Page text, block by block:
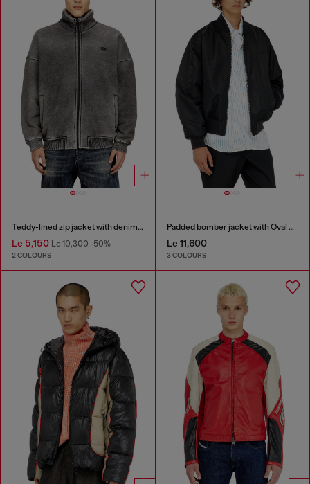
Teddy-lined zip jacket with denim effect
Le 5,150 Le 10,300-50%
2 COLOURS
Padded bomber jacket with Oval D embroidery
Le 11,600
3 COLOURS